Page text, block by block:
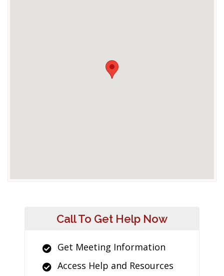
Call To Get Help Now
Get Meeting Information
Access Help and Resources